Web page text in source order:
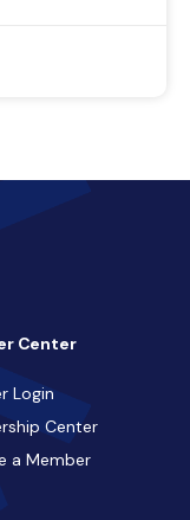
Center
Login
Center
a Member